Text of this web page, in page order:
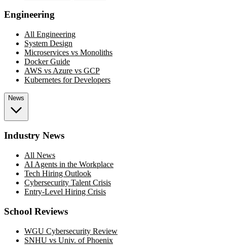
Engineering
All Engineering
System Design
Microservices vs Monoliths
Docker Guide
AWS vs Azure vs GCP
Kubernetes for Developers
News
Industry News
All News
AI Agents in the Workplace
Tech Hiring Outlook
Cybersecurity Talent Crisis
Entry-Level Hiring Crisis
School Reviews
WGU Cybersecurity Review
SNHU vs Univ. of Phoenix